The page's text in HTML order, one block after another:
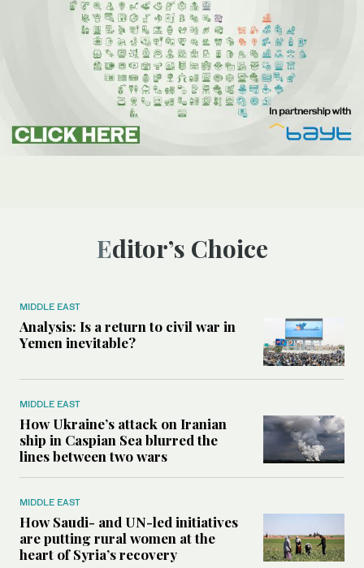
Editor’s Choice
MIDDLE EAST
Analysis: Is a return to civil war in
Yemen inevitable?
MIDDLE EAST
How Ukraine’s attack on Iranian
ship in Caspian Sea blurred the
lines between two wars
MIDDLE EAST
How Saudi- and UN-led initiatives
are putting rural women at the
heart of Syria’s recovery